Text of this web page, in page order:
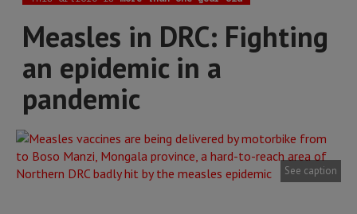
Measles in DRC: Fighting
an epidemic in a
pandemic
See caption